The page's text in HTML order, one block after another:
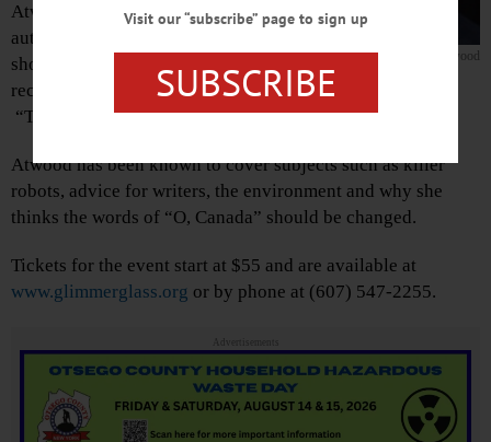
Margaret Atwood
Atwood is an award-winning
author of fiction, poetry and
short stories. She is most
recently known for the Hulu and Netflix adaptations of
“The Handmaid’s Tale” and “Alias Grace.”
Atwood has been known to cover subjects such as killer
robots, advice for writers, the environment and why she
thinks the words of “O, Canada” should be changed.
Tickets for the event start at $55 and are available at
www.glimmerglass.org or by phone at (607) 547-2255.
Advertisements
Visit our “subscribe” page to sign up
SUBSCRIBE